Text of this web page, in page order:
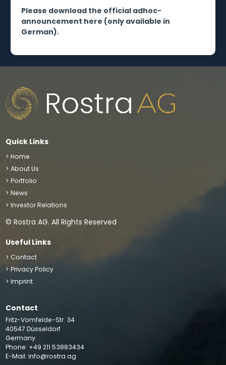
Please download the official adhoc-
announcement here (only available in
German).
Quick Links
> Home
> About Us
> Portfolio
> News
> Investor Relations
© Rostra AG. All Rights Reserved
Useful Links
> Contact
> Privacy Policy
> Imprint
Contact
Fritz-Vomfelde-Str. 34
40547 Düsseldorf
Germany
Phone: +49 211 53883434
E-Mail: info@rostra.ag
We use cookies to improve your site experience, perform
analytics and show you relevant advertising. By clicking
“Accept”, you agree to the storing of cookies on your
device